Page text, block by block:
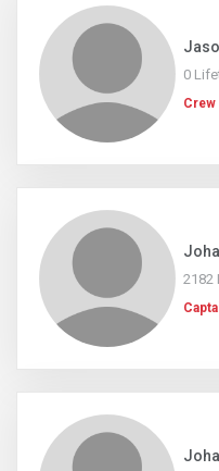
0
Crew
2182